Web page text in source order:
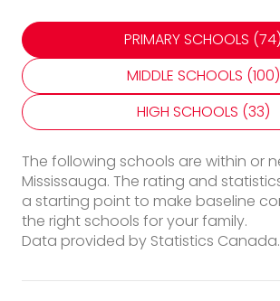
PRIMARY SCHOOLS (74)
MIDDLE SCHOOLS (100)
HIGH SCHOOLS (33)
The following schools are within or
Mississauga. The rating and
a starting point to make baseline
the right schools for your family.